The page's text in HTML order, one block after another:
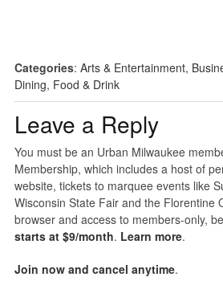
Categories: Arts & Entertainment,
Dining, Food & Drink
Leave a Reply
You must be an Urban Milwaukee
Membership, which includes a host of
website, tickets to marquee events like
Wisconsin State Fair and the Florentine
browser and access to members-only,
starts at $9/month. Learn more.
Join now and cancel anytime.